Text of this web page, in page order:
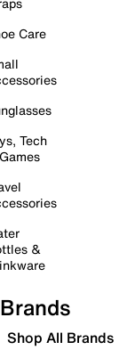
Care
Tech
&
Brands
Shop All Brands